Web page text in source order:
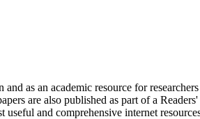
as an academic resource for
are also published as part of a
and comprehensive internet